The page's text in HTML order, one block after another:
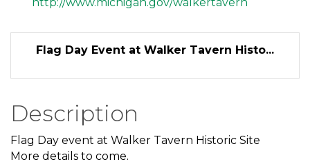
http://www.michigan.gov/walkertavern
Flag Day Event at Walker Tavern Histo...
Description
Flag Day event at Walker Tavern Historic Site
More details to come.